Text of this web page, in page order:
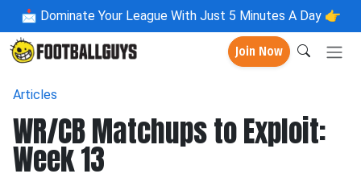
📩 Dominate Your League With Just 5 Minutes A Day 👉
Join Now
Articles
WR/CB Matchups to Exploit:
Week 13